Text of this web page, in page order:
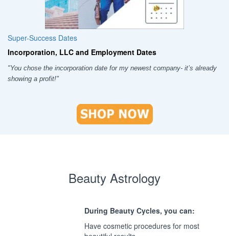
Super-Success Dates
Incorporation, LLC and Employment Dates
"You chose the incorporation date for my newest company- it’s already
showing a profit!"
Beauty Astrology
During Beauty Cycles, you can:
Have cosmetic procedures for most